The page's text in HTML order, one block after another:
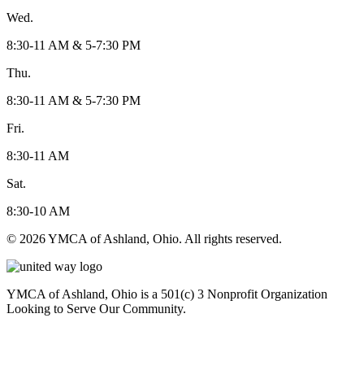
Wed.
8:30-11 AM & 5-7:30 PM
Thu.
8:30-11 AM & 5-7:30 PM
Fri.
8:30-11 AM
Sat.
8:30-10 AM
© 2026 YMCA of Ashland, Ohio. All rights reserved.
YMCA of Ashland, Ohio is a 501(c) 3 Nonprofit Organization
Looking to Serve Our Community.